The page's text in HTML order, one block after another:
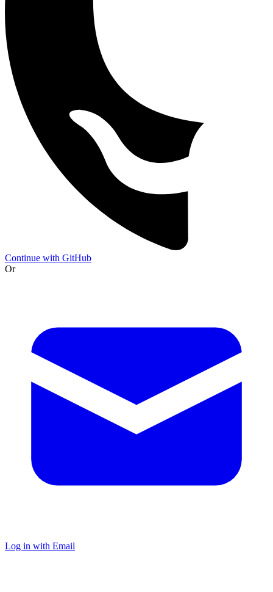
Continue with GitHub
Or
Log in with Email